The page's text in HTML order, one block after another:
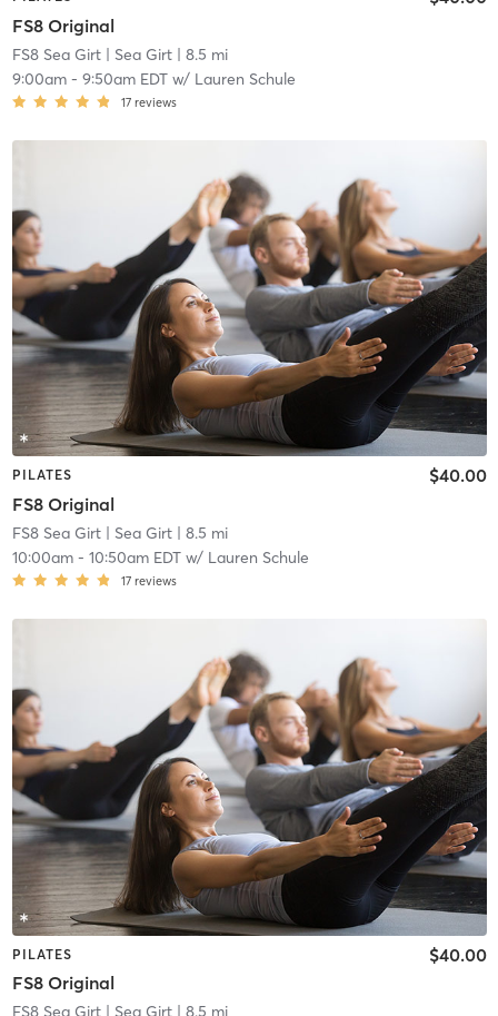
FS8 Original
FS8 Sea Girt| Sea Girt| 8.5 mi
9:00am- 9:50am EDTw/ Lauren Schule
17 reviews
PILATES
FS8 Original
$40.00
FS8 Sea Girt| Sea Girt| 8.5 mi
10:00am- 10:50am EDTw/ Lauren Schule
17 reviews
PILATES
FS8 Original
$40.00
FS8 Sea Girt| Sea Girt| 8.5 mi